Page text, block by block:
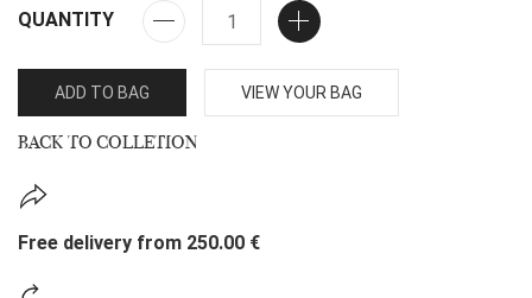
QUANTITY
ADD TO BAG VIEW YOUR BAG
BACK TO COLLETION
Free delivery from 250.00 €